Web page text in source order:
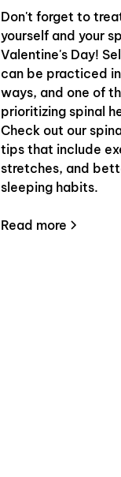
Don't forget to
yourself and your
Valentine's Day!
can be practiced
ways, and one of
prioritizing spinal
Check out our
tips that include
stretches, and
sleeping habits.
Read more